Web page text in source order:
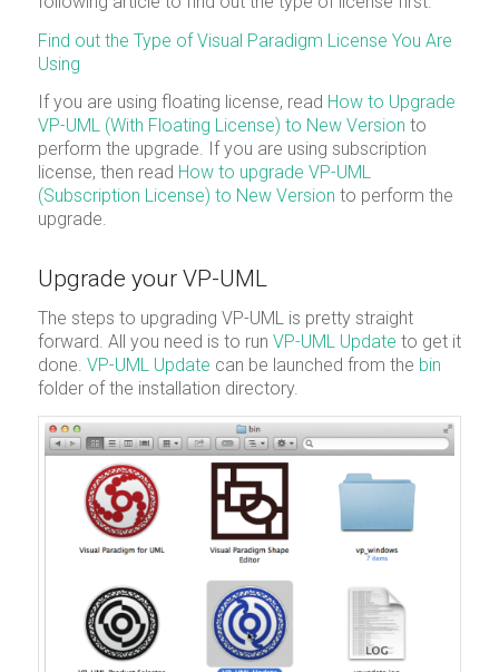
Find out the Type of Visual Paradigm License You Are
Using
If you are using floating license, read How to Upgrade
VP-UML (With Floating License) to New Version to
perform the upgrade. If you are using subscription
license, then read How to upgrade VP-UML
(Subscription License) to New Version to perform the
upgrade.
Upgrade your VP-UML
The steps to upgrading VP-UML is pretty straight
forward. All you need is to run VP-UML Update to get it
done. VP-UML Update can be launched from the bin
folder of the installation directory.